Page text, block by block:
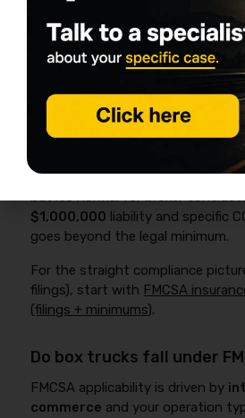
Explained
For interstate, for-hire property
financial responsibility rules
$750,000
in public liability
, plus an active filing
91X) to keep operating authority
That’s the compliance baseline
but it’s normal for broker
$1,000,000 liability and specific
goes beyond the legal minimum.
For the straight compliance
filings), start with FMCSA
(filings + minimums).
Do box trucks fall under
FMCSA applicability is driven by
commerce and your operation